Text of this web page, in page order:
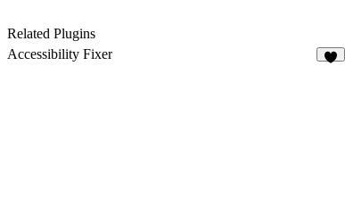
Related Plugins
Accessibility Fixer